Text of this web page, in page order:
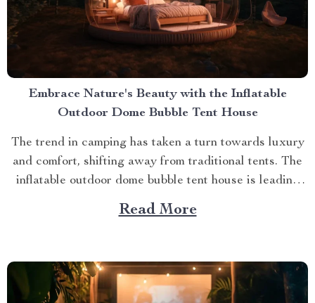
Embrace Nature's Beauty with the Inflatable
Outdoor Dome Bubble Tent House
The trend in camping has taken a turn towards luxury
and comfort, shifting away from traditional tents. The
inflatable outdoor dome bubble tent house is leading
this transformation, offering campers a unique
experience that combines the thrill of being outdoors
Read More